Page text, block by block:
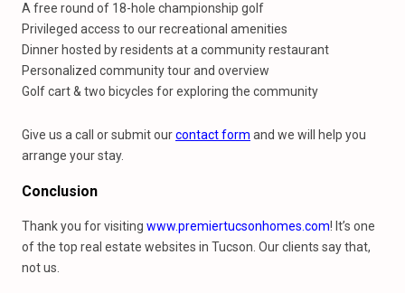
A free round of 18-hole championship golf
Privileged access to our recreational amenities
Dinner hosted by residents at a community restaurant
Personalized community tour and overview
Golf cart & two bicycles for exploring the community
Give us a call or submit ourcontact form and we will help you
arrange your stay.
Conclusion
Thank you for visiting www.premiertucsonhomes.com! It’s one
of the top real estate websites in Tucson. Our clients say that,
not us.